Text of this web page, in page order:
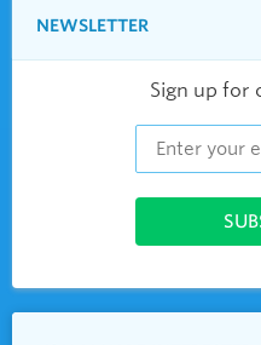
NEWSLETTER
Sign up for